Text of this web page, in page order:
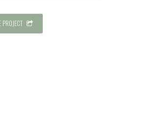
PROJECT